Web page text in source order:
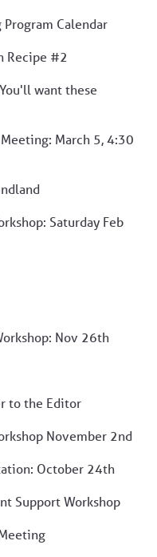
Calendar
Recipe #2
want these
March 5, 4:30
Saturday Feb
Nov 26th
to the Editor
November 2nd
October 24th
Support Workshop